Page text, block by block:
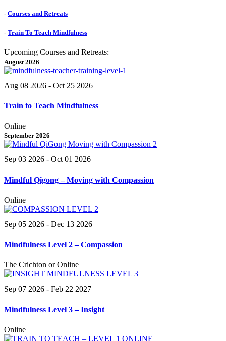
- Courses and Retreats
- Train To Teach Mindfulness
Upcoming Courses and Retreats:
August 2026
Aug 08 2026 - Oct 25 2026
Train to Teach Mindfulness
Online
September 2026
Sep 03 2026 - Oct 01 2026
Mindful Qigong – Moving with Compassion
Online
Sep 05 2026 - Dec 13 2026
Mindfulness Level 2 – Compassion
The Crichton or Online
Sep 07 2026 - Feb 22 2027
Mindfulness Level 3 – Insight
Online